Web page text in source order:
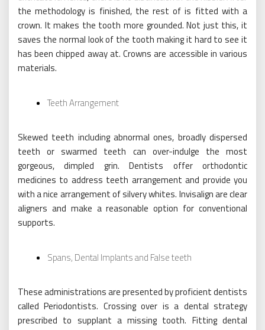
the methodology is finished, the rest of is fitted with a
crown. It makes the tooth more grounded. Not just this, it
saves the normal look of the tooth making it hard to see it
has been chipped away at. Crowns are accessible in various
materials.
Teeth Arrangement
Skewed teeth including abnormal ones, broadly dispersed
teeth or swarmed teeth can over-indulge the most
gorgeous, dimpled grin. Dentists offer orthodontic
medicines to address teeth arrangement and provide you
with a nice arrangement of silvery whites. Invisalign are clear
aligners and make a reasonable option for conventional
supports.
Spans, Dental Implants and False teeth
These administrations are presented by proficient dentists
called Periodontists. Crossing over is a dental strategy
prescribed to supplant a missing tooth. Fitting dental